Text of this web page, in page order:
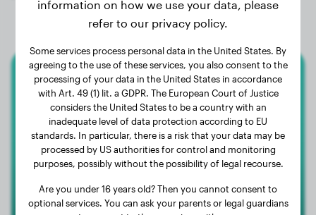
Elo
Rusty
information on how we use your data, please
refer to our privacy policy.
Some services process personal data in the United States. By
agreeing to the use of these services, you also consent to the
processing of your data in the United States in accordance
with Art. 49 (1) lit. a GDPR. The European Court of Justice
considers the United States to be a country with an
inadequate level of data protection according to EU
standards. In particular, there is a risk that your data may be
processed by US authorities for control and monitoring
purposes, possibly without the possibility of legal recourse.
Are you under 16 years old? Then you cannot consent to
optional services. You can ask your parents or legal guardians